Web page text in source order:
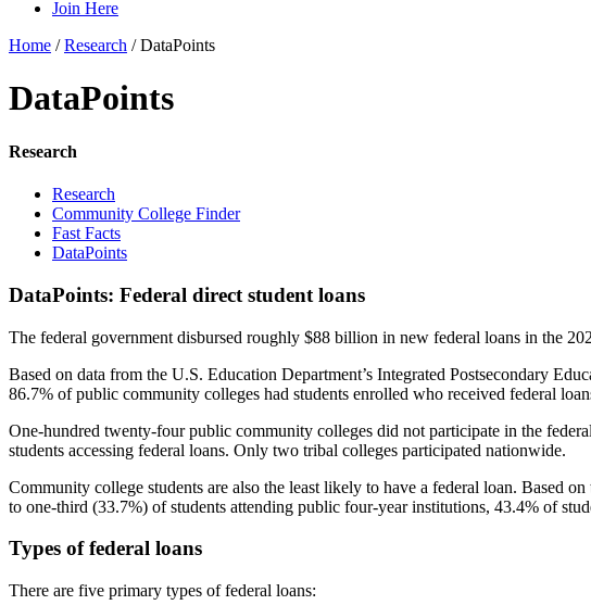
Join Here
Home /Research /DataPoints
DataPoints
Research
Research
Community College Finder
Fast Facts
DataPoints
DataPoints: Federal direct student loans
The federal government disbursed roughly $88 billion in new federal loans in the
Based on data from the U.S. Education Department’s Integrated Postsecondary
86.7% of public community colleges had students enrolled who received federal
One-hundred twenty-four public community colleges did not participate in the
students accessing federal loans. Only two tribal colleges participated nationwide.
Community college students are also the least likely to have a federal loan. Based
to one-third (33.7%) of students attending public four-year institutions, 43.4% of
Types of federal loans
There are five primary types of federal loans: